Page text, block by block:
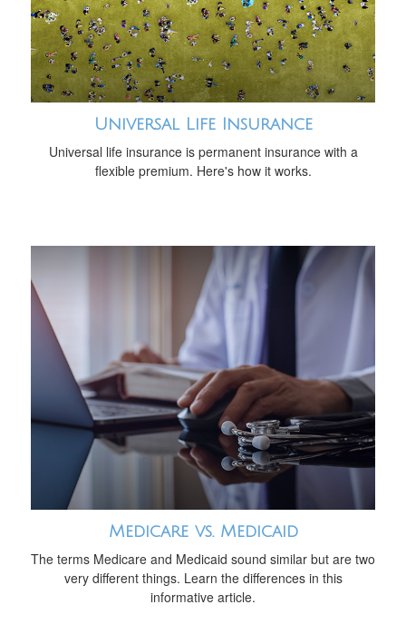
Universal Life Insurance
Universal life insurance is permanent insurance with a
flexible premium. Here's how it works.
Medicare vs. Medicaid
The terms Medicare and Medicaid sound similar but are two
very different things. Learn the differences in this
informative article.